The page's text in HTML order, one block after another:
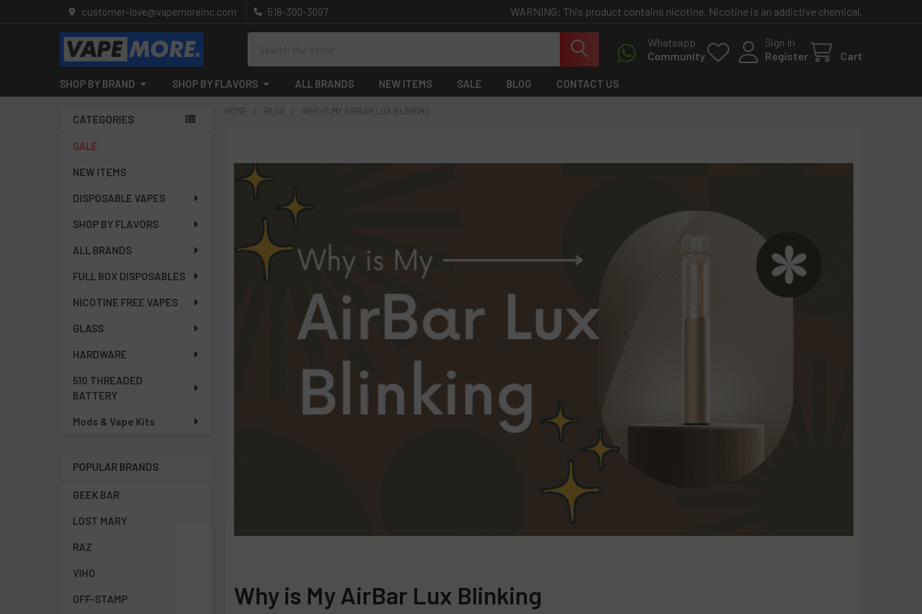
WARNING: This product contains nicotine. Nicotine is an addictive chemical.
customer-love@vapemoreinc.com 518-300-3097
Whatsapp
Community
Sign In
Register
Cart
SHOP BY BRAND SHOP BY FLAVORS ALL BRANDS NEW ITEMS SALE BLOG CONTACT US
Sidebar
CATEGORIES
SALE
NEW ITEMS
DISPOSABLE VAPES
SHOP BY FLAVORS
ALL BRANDS
FULL BOX DISPOSABLES
NICOTINE FREE VAPES
GLASS
HARDWARE
510 THREADED
BATTERY
Mods & Vape Kits
POPULAR BRANDS
GEEK BAR
LOST MARY
RAZ
VIHO
OFF-STAMP
HOME BLOG WHY IS MY AIRBAR LUX BLINKING
Why is My AirBar Lux Blinking